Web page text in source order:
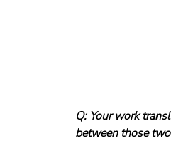
Q: Your work
between those